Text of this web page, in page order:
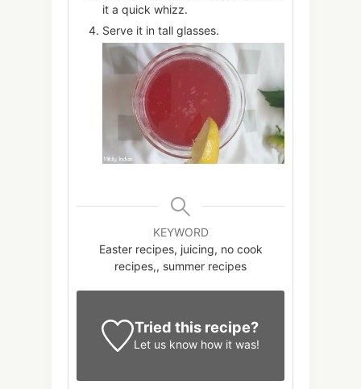
it a quick whizz.
Serve it in tall glasses.
KEYWORD
Easter recipes, juicing, no cook
recipes,, summer recipes
Tried this recipe?
Let us know how it was!